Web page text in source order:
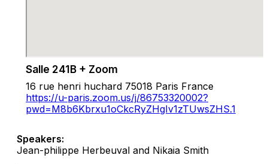
Salle 241B + Zoom
16 rue henri huchard 75018 Paris France
https://u-paris.zoom.us/j/86753320002?
pwd=M8b6Kbrxu1oCkcRyZHgIv1zTUwsZHS.1
Speakers:
Jean-philippe Herbeuval and Nikaia Smith